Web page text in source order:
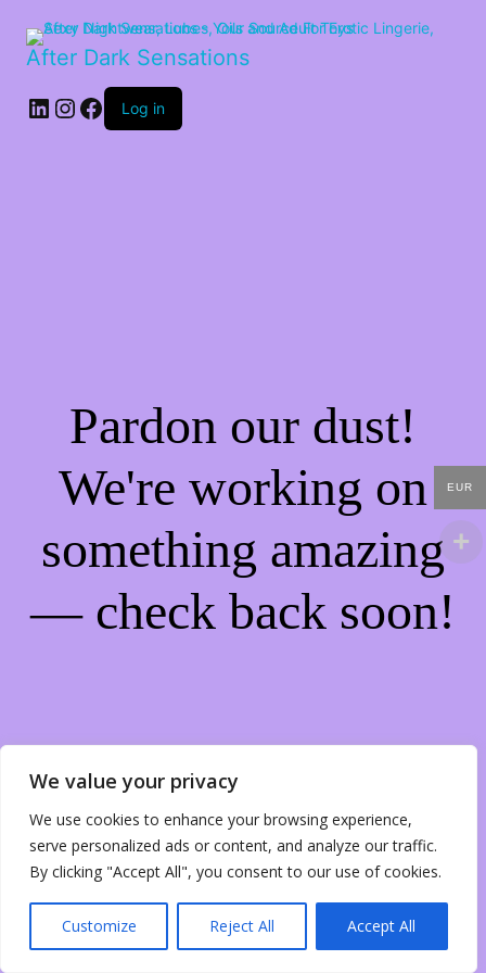
We value your privacy
We use cookies to enhance your browsing experience,
serve personalized ads or content, and analyze our traffic.
By clicking "Accept All", you consent to our use of cookies.
Customize Reject All Accept All
After Dark Sensations
LinkedIn
Instagram
Facebook
Log in
Pardon our dust!
We're working on
something amazing
— check back soon!
EUR